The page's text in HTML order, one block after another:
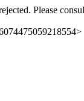
Please